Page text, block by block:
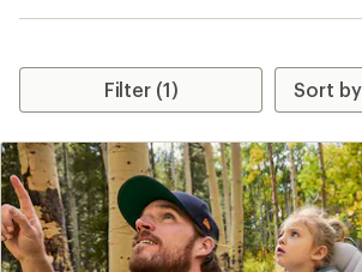
Filter (1)